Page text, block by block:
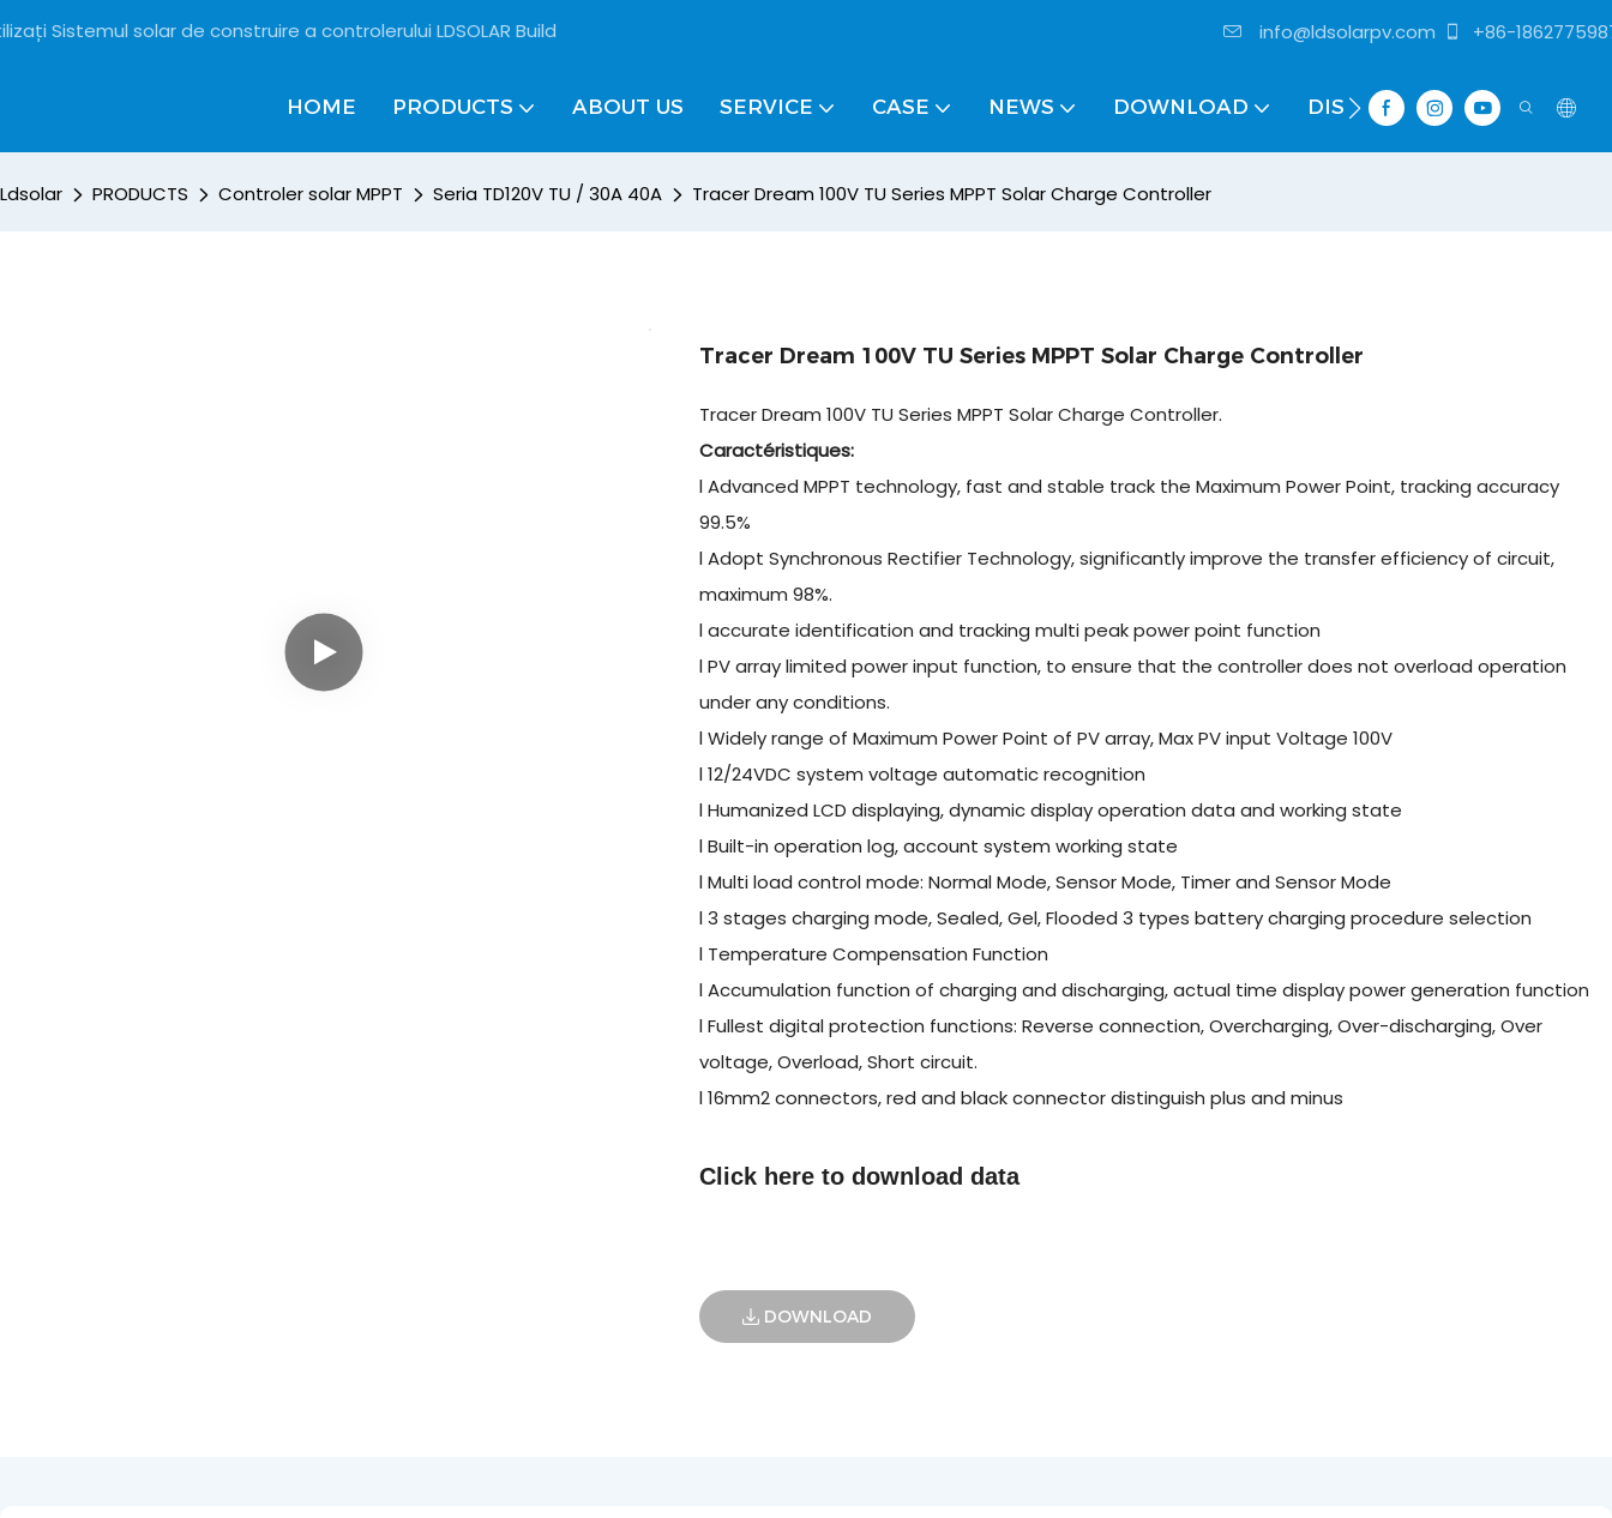
Sistemul solar de construire a controlerului LDSOLAR Build info@ldsolarpv.com +86-
HOME PRODUCTS ABOUT US SERVICE CASE NEWS DOWNLOAD DISTRIBUTOR
Ldsolar PRODUCTS Controler solar MPPT Seria TD120V TU / 30A 40A Tracer Dream 100V TU Series MPPT Solar Charge Controller
Tracer Dream 100V TU Series MPPT Solar Charge Controller
Tracer Dream 100V TU Series MPPT Solar Charge Controller.
Caractéristiques:
l Advanced MPPT technology, fast and stable track the Maximum Power Point, tracking accuracy
99.5%
l Adopt Synchronous Rectifier Technology, significantly improve the transfer efficiency of circuit,
maximum 98%.
l accurate identification and tracking multi peak power point function
l PV array limited power input function, to ensure that the controller does not overload operation
under any conditions.
l Widely range of Maximum Power Point of PV array, Max PV input Voltage 100V
l 12/24VDC system voltage automatic recognition
l Humanized LCD displaying, dynamic display operation data and working state
l Built-in operation log, account system working state
l Multi load control mode: Normal Mode, Sensor Mode, Timer and Sensor Mode
l 3 stages charging mode, Sealed, Gel, Flooded 3 types battery charging procedure selection
l Temperature Compensation Function
l Accumulation function of charging and discharging, actual time display power generation function
l Fullest digital protection functions: Reverse connection, Overcharging, Over-discharging, Over
voltage, Overload, Short circuit.
l 16mm2 connectors, red and black connector distinguish plus and minus
Click here to download data
DOWNLOAD